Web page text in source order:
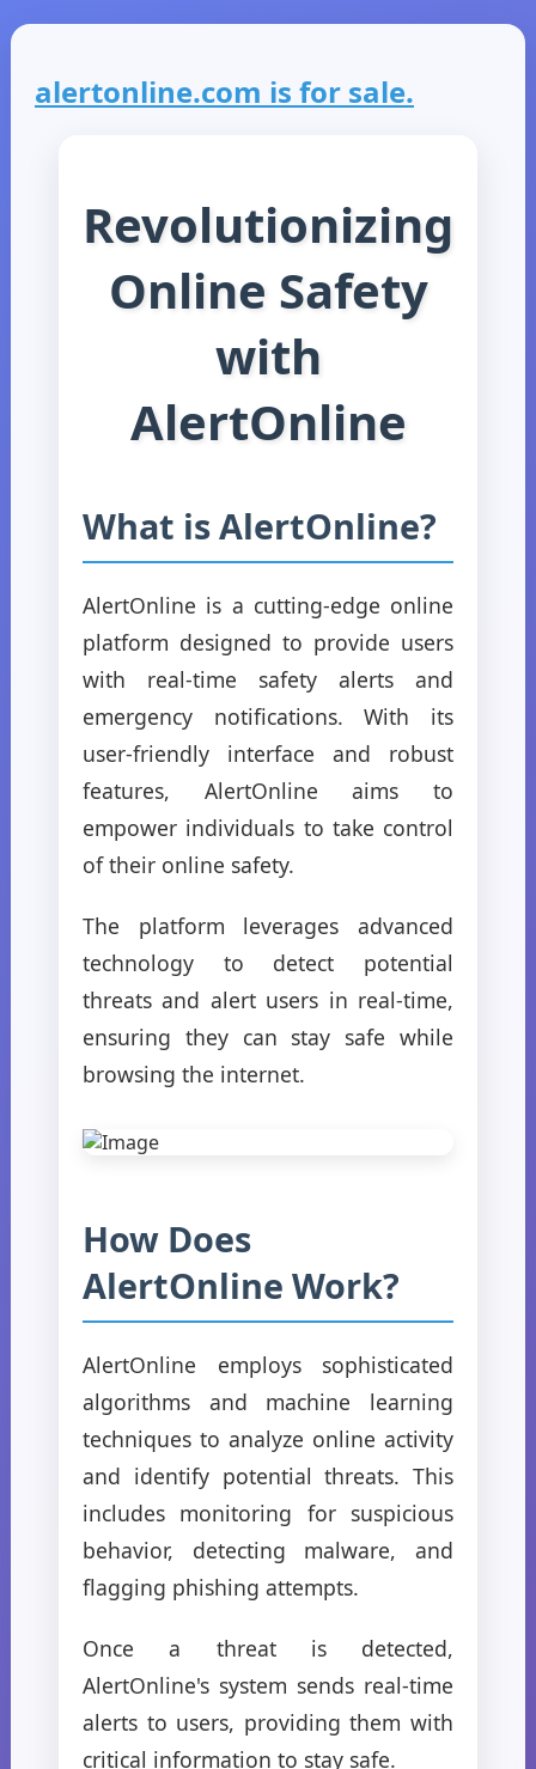
alertonline.com is for sale.
Revolutionizing
Online Safety
with
AlertOnline
What is AlertOnline?
AlertOnline is a cutting-edge online
platform designed to provide users
with real-time safety alerts and
emergency notifications. With its
user-friendly interface and robust
features, AlertOnline aims to
empower individuals to take control
of their online safety.
The platform leverages advanced
technology to detect potential
threats and alert users in real-time,
ensuring they can stay safe while
browsing the internet.
How Does
AlertOnline Work?
AlertOnline employs sophisticated
algorithms and machine learning
techniques to analyze online activity
and identify potential threats. This
includes monitoring for suspicious
behavior, detecting malware, and
flagging phishing attempts.
Once a threat is detected,
AlertOnline's system sends real-time
alerts to users, providing them with
critical information to stay safe.